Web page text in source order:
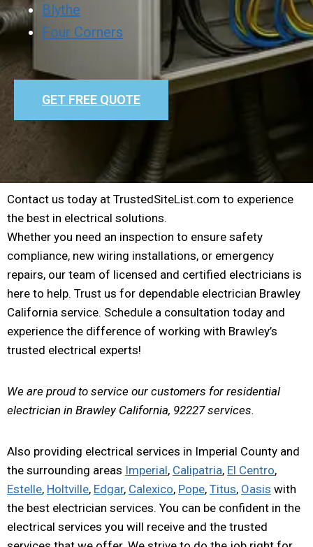
Blythe
Four Corners
GET FREE QUOTE
Contact us today at TrustedSiteList.com to experience
the best in electrical solutions.
Whether you need an inspection to ensure safety
compliance, new wiring installations, or emergency
repairs, our team of licensed and certified electricians is
here to help. Trust us for dependable electrician Brawley
California service. Schedule a consultation today and
experience the difference of working with Brawley’s
trusted electrical experts!
We are proud to service our customers for residential
electrician in Brawley California, 92227 services.
Also providing electrical services in Imperial County and
the surrounding areas Imperial, Calipatria, El Centro,
Estelle, Holtville, Edgar, Calexico, Pope, Titus, Oasis with
the best electrician services. You can be confident in the
electrical services you will receive and the trusted